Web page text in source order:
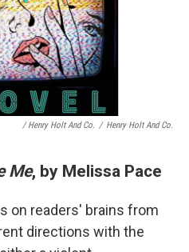
/ Henry Holt And Co. / Henry Holt And Co.
Me, by Melissa Pace
on readers' brains from
directions with the